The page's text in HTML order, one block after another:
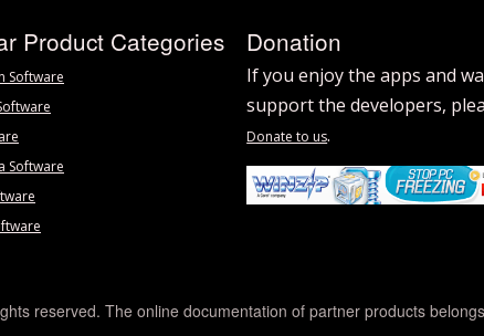
Product Categories
Software
Software
Donation
If you enjoy the apps and
support the developers,
Donate to us.
reserved. The online documentation of partner products